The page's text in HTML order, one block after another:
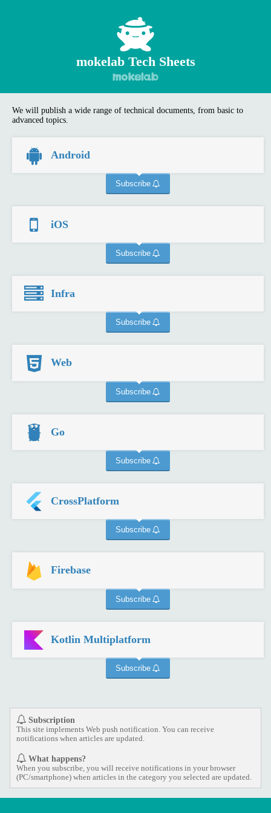
mokelab Tech Sheets
We will publish a wide range of technical documents, from basic to
advanced topics.
Android
Subscribe
iOS
Subscribe
Infra
Subscribe
Web
Subscribe
Go
Subscribe
CrossPlatform
Subscribe
Firebase
Subscribe
Kotlin Multiplatform
Subscribe
Subscription
This site implements Web push notification. You can receive
notifications when articles are updated.
What happens?
When you subscribe, you will receive notifications in your browser
(PC/smartphone) when articles in the category you selected are updated.